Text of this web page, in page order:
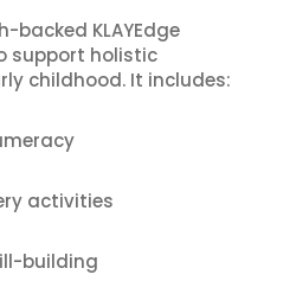
backed KLAYEdge
support holistic
childhood. It includes:
activities
building